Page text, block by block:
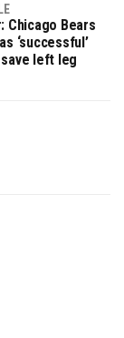
Chicago Bears
‘successful’
left leg